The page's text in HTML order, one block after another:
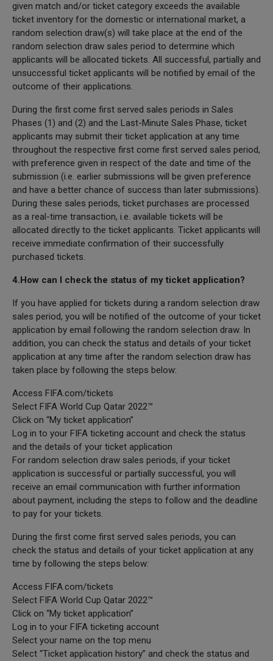
given match and/or ticket category exceeds the available
ticket inventory for the domestic or international market, a
random selection draw(s) will take place at the end of the
random selection draw sales period to determine which
applicants will be allocated tickets. All successful, partially and
unsuccessful ticket applicants will be notified by email of the
outcome of their applications.
During the first come first served sales periods in Sales
Phases (1) and (2) and the Last-Minute Sales Phase, ticket
applicants may submit their ticket application at any time
throughout the respective first come first served sales period,
with preference given in respect of the date and time of the
submission (i.e. earlier submissions will be given preference
and have a better chance of success than later submissions).
During these sales periods, ticket purchases are processed
as a real-time transaction, i.e. available tickets will be
allocated directly to the ticket applicants. Ticket applicants will
receive immediate confirmation of their successfully
purchased tickets.
4.How can I check the status of my ticket application?
If you have applied for tickets during a random selection draw
sales period, you will be notified of the outcome of your ticket
application by email following the random selection draw. In
addition, you can check the status and details of your ticket
application at any time after the random selection draw has
taken place by following the steps below:
Access FIFA.com/tickets
Select FIFA World Cup Qatar 2022™
Click on “My ticket application”
Log in to your FIFA ticketing account and check the status
and the details of your ticket application
For random selection draw sales periods, if your ticket
application is successful or partially successful, you will
receive an email communication with further information
about payment, including the steps to follow and the deadline
to pay for your tickets.
During the first come first served sales periods, you can
check the status and details of your ticket application at any
time by following the steps below:
Access FIFA.com/tickets
Select FIFA World Cup Qatar 2022™
Click on “My ticket application”
Log in to your FIFA ticketing account
Select your name on the top menu
Select “Ticket application history” and check the status and